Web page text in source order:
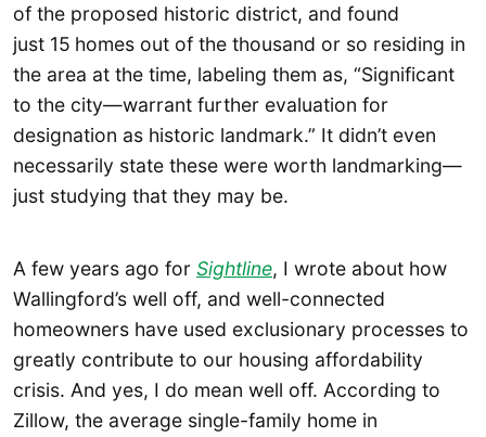
of the proposed historic district, and found
just 15 homes out of the thousand or so residing in
the area at the time, labeling them as, “Significant
to the city—warrant further evaluation for
designation as historic landmark.” It didn’t even
necessarily state these were worth landmarking—
just studying that they may be.
A few years ago for Sightline, I wrote about how
Wallingford’s well off, and well-connected
homeowners have used exclusionary processes to
greatly contribute to our housing affordability
crisis. And yes, I do mean well off. According to
Zillow, the average single-family home in